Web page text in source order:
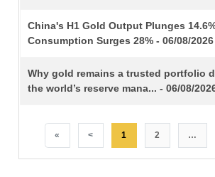
China's H1 Gold Output Plunges
Consumption Surges 28% - 06/08/2026
Why gold remains a trusted portfolio
the world’s reserve mana... - 06/08/
« < 1 2 …